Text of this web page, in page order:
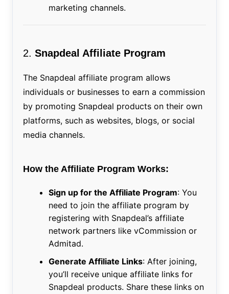
marketing channels.
2. Snapdeal Affiliate Program
The Snapdeal affiliate program allows
individuals or businesses to earn a commission
by promoting Snapdeal products on their own
platforms, such as websites, blogs, or social
media channels.
How the Affiliate Program Works:
Sign up for the Affiliate Program: You
need to join the affiliate program by
registering with Snapdeal’s affiliate
network partners like vCommission or
Admitad.
Generate Affiliate Links: After joining,
you’ll receive unique affiliate links for
Snapdeal products. Share these links on